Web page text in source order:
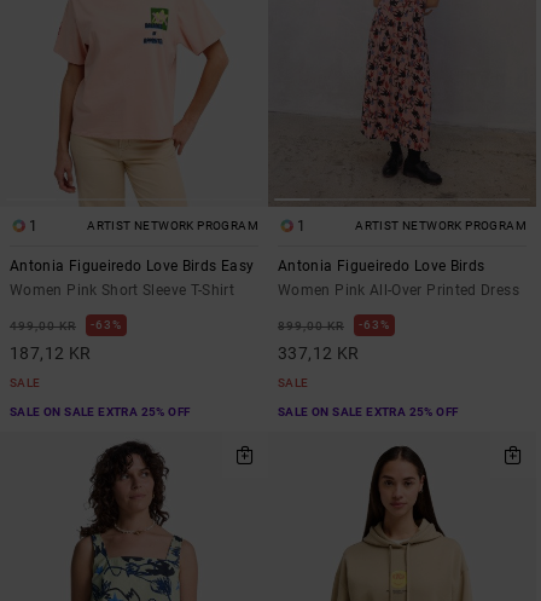
1 ARTIST NETWORK PROGRAM
Antonia Figueiredo Love Birds Easy
Women Pink Short Sleeve T-Shirt
499,00 KR 63%
187,12 KR
SALE
SALE ON SALE EXTRA 25% OFF
1 ARTIST NETWORK PROGRAM
Antonia Figueiredo Love Birds
Women Pink All-Over Printed Dress
899,00 KR 63%
337,12 KR
SALE
SALE ON SALE EXTRA 25% OFF